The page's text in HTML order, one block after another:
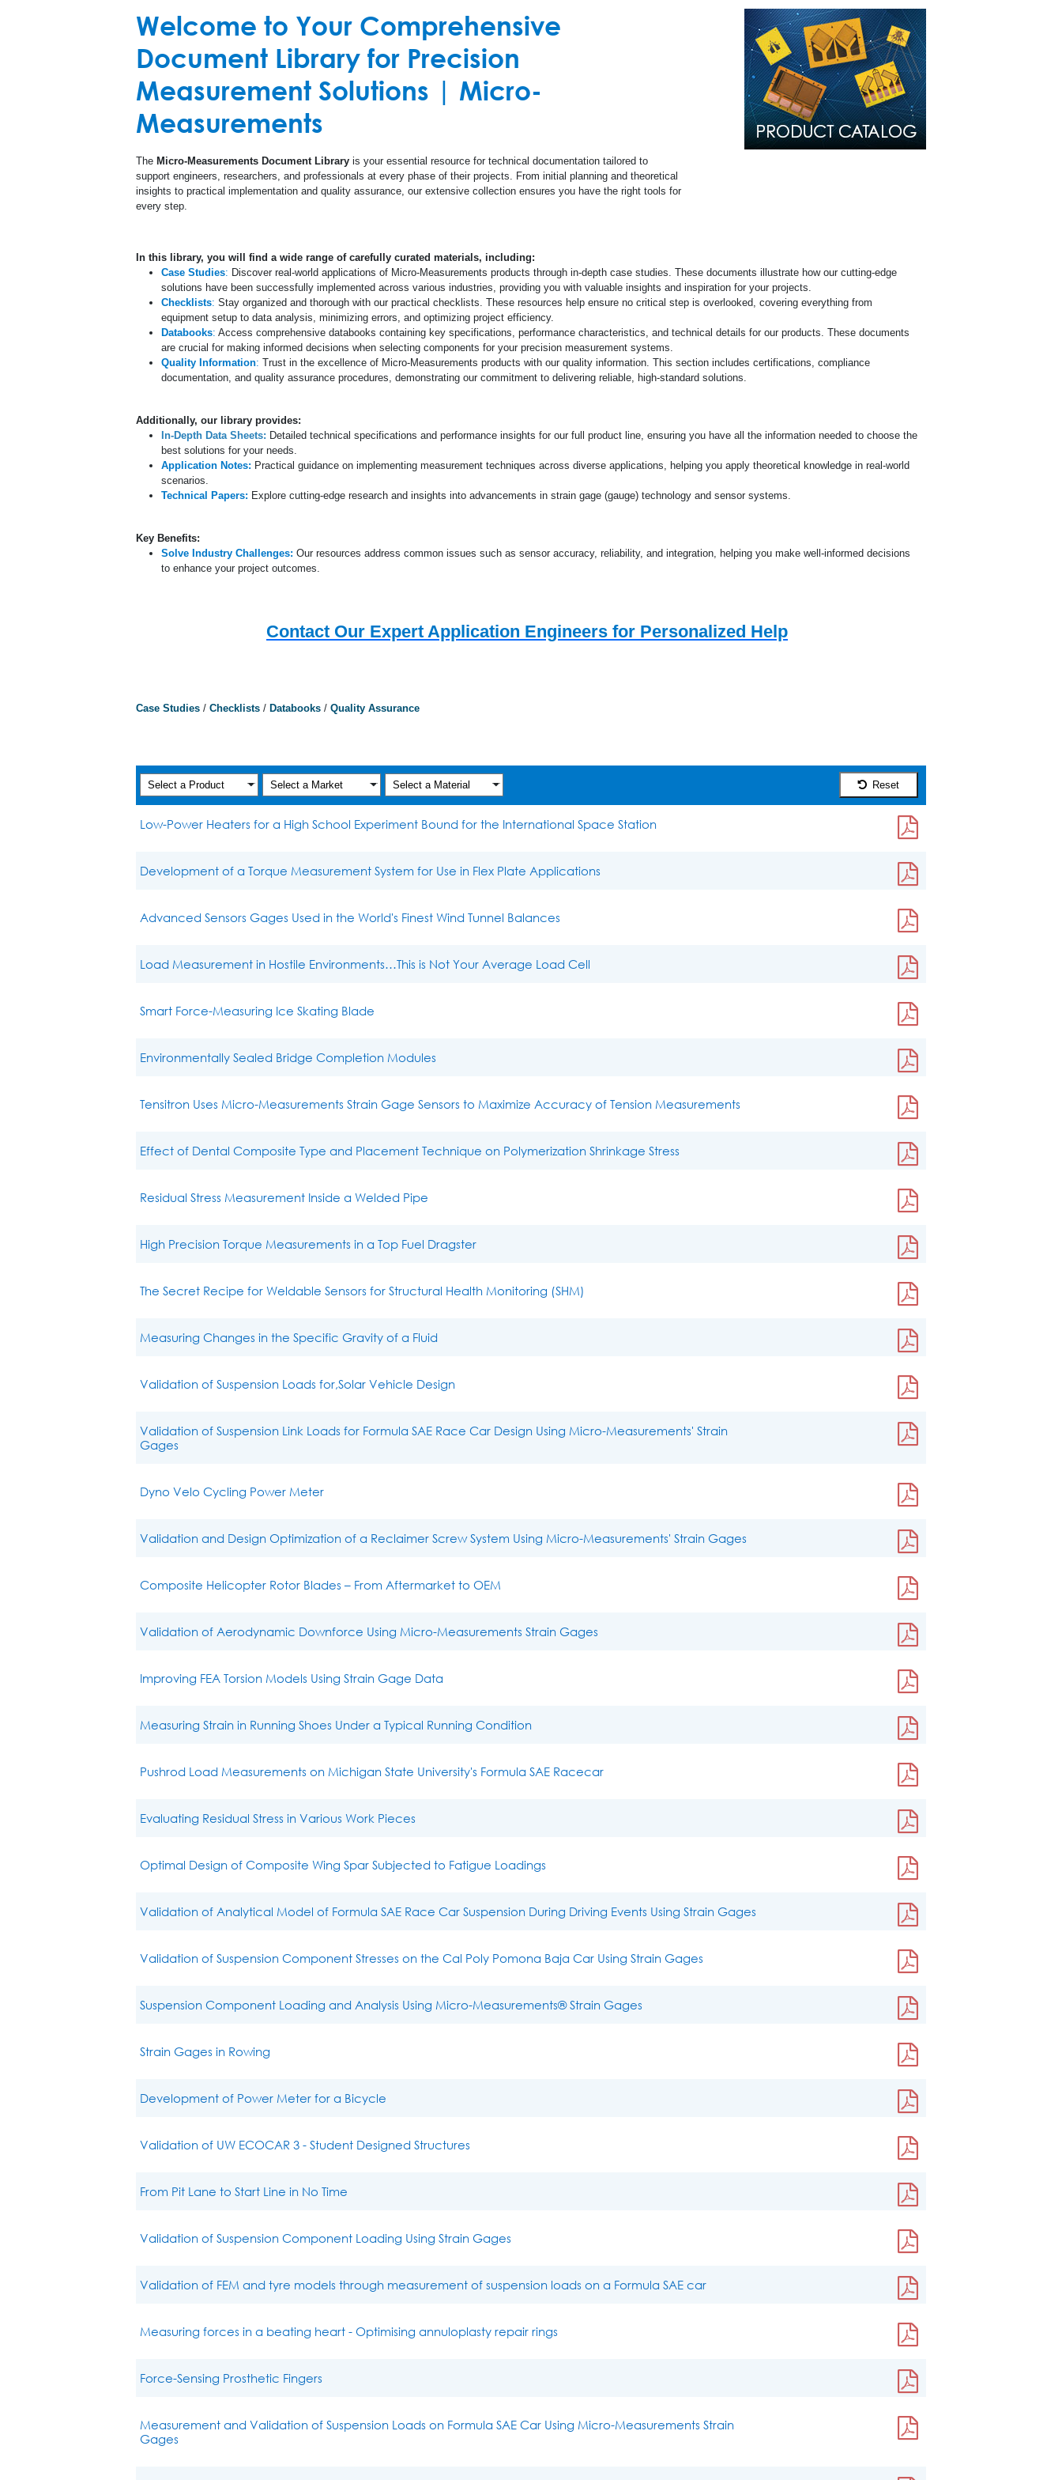
All Others
Strain Measurement Instruments
Amplifiers
Special Use Instruments
Custom Products
High Temperature
Special Use Sensors Linear Displacement Sensors
Test and Measurement
Structural Health
Composite
Concrete
Printed Circuit Boards (PCB)
Safety Data Sheets (SDS)
Glossary
Deutsche Startseite
Welcome to Your Comprehensive
Document Library for Precision
Measurement Solutions | Micro-
Measurements
The Micro-Measurements Document Library is your essential resource for technical documentation tailored to
support engineers, researchers, and professionals at every phase of their projects. From initial planning and theoretical
insights to practical implementation and quality assurance, our extensive collection ensures you have the right tools for
every step.
In this library, you will find a wide range of carefully curated materials, including:
Case Studies: Discover real-world applications of Micro-Measurements products through in-depth case studies. These documents illustrate how our cutting-edge
solutions have been successfully implemented across various industries, providing you with valuable insights and inspiration for your projects.
Checklists: Stay organized and thorough with our practical checklists. These resources help ensure no critical step is overlooked, covering everything from
equipment setup to data analysis, minimizing errors, and optimizing project efficiency.
Databooks: Access comprehensive databooks containing key specifications, performance characteristics, and technical details for our products. These documents
are crucial for making informed decisions when selecting components for your precision measurement systems.
Quality Information: Trust in the excellence of Micro-Measurements products with our quality information. This section includes certifications, compliance
documentation, and quality assurance procedures, demonstrating our commitment to delivering reliable, high-standard solutions.
Additionally, our library provides:
In-Depth Data Sheets: Detailed technical specifications and performance insights for our full product line, ensuring you have all the information needed to choose the
best solutions for your needs.
Application Notes: Practical guidance on implementing measurement techniques across diverse applications, helping you apply theoretical knowledge in real-world
scenarios.
Technical Papers: Explore cutting-edge research and insights into advancements in strain gage (gauge) technology and sensor systems.
Key Benefits:
Solve Industry Challenges: Our resources address common issues such as sensor accuracy, reliability, and integration, helping you make well-informed decisions
to enhance your project outcomes.
Contact Our Expert Application Engineers for Personalized Help
Case Studies / Checklists / Databooks / Quality Assurance
Reset
Low-Power Heaters for a High School Experiment Bound for the International Space Station
Development of a Torque Measurement System for Use in Flex Plate Applications
Advanced Sensors Gages Used in the World's Finest Wind Tunnel Balances
Load Measurement in Hostile Environments…This is Not Your Average Load Cell
Smart Force-Measuring Ice Skating Blade
Environmentally Sealed Bridge Completion Modules
Tensitron Uses Micro-Measurements Strain Gage Sensors to Maximize Accuracy of Tension Measurements
Effect of Dental Composite Type and Placement Technique on Polymerization Shrinkage Stress
Residual Stress Measurement Inside a Welded Pipe
High Precision Torque Measurements in a Top Fuel Dragster
The Secret Recipe for Weldable Sensors for Structural Health Monitoring (SHM)
Measuring Changes in the Specific Gravity of a Fluid
Validation of Suspension Loads for,Solar Vehicle Design
Validation of Suspension Link Loads for Formula SAE Race Car Design Using Micro-Measurements' Strain
Gages
Dyno Velo Cycling Power Meter
Validation and Design Optimization of a Reclaimer Screw System Using Micro-Measurements' Strain Gages
Composite Helicopter Rotor Blades – From Aftermarket to OEM
Validation of Aerodynamic Downforce Using Micro-Measurements Strain Gages
Improving FEA Torsion Models Using Strain Gage Data
Measuring Strain in Running Shoes Under a Typical Running Condition
Pushrod Load Measurements on Michigan State University's Formula SAE Racecar
Evaluating Residual Stress in Various Work Pieces
Optimal Design of Composite Wing Spar Subjected to Fatigue Loadings
Validation of Analytical Model of Formula SAE Race Car Suspension During Driving Events Using Strain Gages
Validation of Suspension Component Stresses on the Cal Poly Pomona Baja Car Using Strain Gages
Suspension Component Loading and Analysis Using Micro-Measurements® Strain Gages
Strain Gages in Rowing
Development of Power Meter for a Bicycle
Validation of UW ECOCAR 3 - Student Designed Structures
From Pit Lane to Start Line in No Time
Validation of Suspension Component Loading Using Strain Gages
Validation of FEM and tyre models through measurement of suspension loads on a Formula SAE car
Measuring forces in a beating heart - Optimising annuloplasty repair rings
Force-Sensing Prosthetic Fingers
Measurement and Validation of Suspension Loads on Formula SAE Car Using Micro-Measurements Strain
Gages